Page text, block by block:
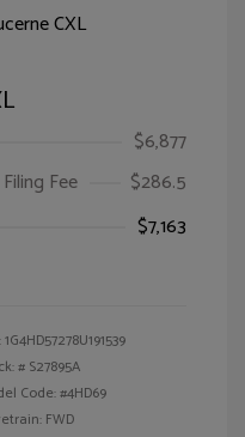
$6,877
Fee
$286.5
$7,163
1G4HD57278U191539
# S27895A
Code: #4HD69
FWD